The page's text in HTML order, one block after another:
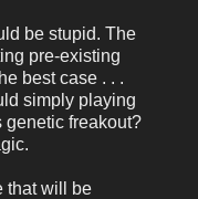
be stupid. The
pre-existing
best case . . .
simply playing
genetic freakout?
that will be